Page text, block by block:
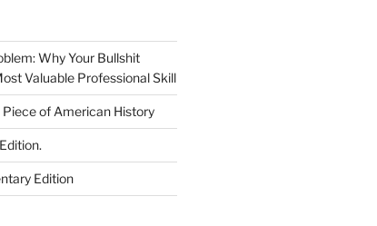
Why Your Bullshit
Valuable Professional Skill
Piece of American History
Edition